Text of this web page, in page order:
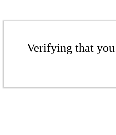
Verifying that